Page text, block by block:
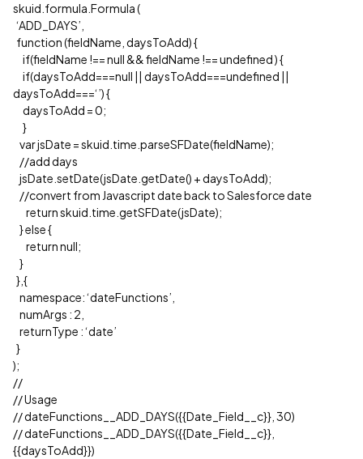
skuid.formula.Formula (
‘ADD_DAYS’,
function (fieldName, daysToAdd) {
if(fieldName !== null && fieldName !== undefined ) {
if(daysToAdd===null || daysToAdd===undefined ||
daysToAdd===‘’) {
daysToAdd = 0;
}
var jsDate = skuid.time.parseSFDate(fieldName);
//add days
jsDate.setDate(jsDate.getDate() + daysToAdd);
//convert from Javascript date back to Salesforce date
return skuid.time.getSFDate(jsDate);
} else {
return null;
}
},{
namespace: ‘dateFunctions’,
numArgs : 2,
returnType : ‘date’
}
);
//
// Usage
// dateFunctions__ADD_DAYS({{Date_Field__c}}, 30)
// dateFunctions__ADD_DAYS({{Date_Field__c}},
{{daysToAdd}})